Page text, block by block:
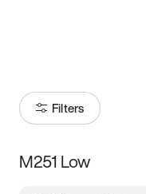
Filters
Size
M251 Low